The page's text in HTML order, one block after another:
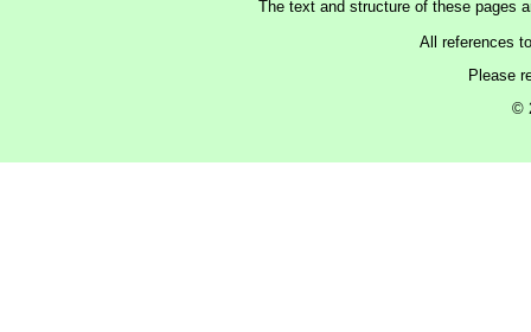
The text and structure of these pages
All references
Please
©